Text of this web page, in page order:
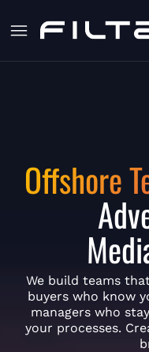
Offshore
We build teams
buyers who know
managers who
your processes.